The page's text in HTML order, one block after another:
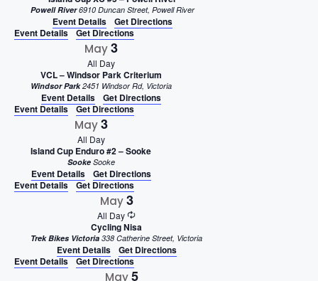
Powell River 6910 Duncan Street, Powell River
Event Details
Get Directions
Event Details
Get Directions
May3
All Day
VCL – Windsor Park Criterium
Windsor Park 2451 Windsor Rd, Victoria
Event Details
Get Directions
Event Details
Get Directions
May3
All Day
Island Cup Enduro #2 – Sooke
Sooke Sooke
Event Details
Get Directions
Event Details
Get Directions
May3
All Day
Cycling Nisa
Trek Bikes Victoria 338 Catherine Street, Victoria
Event Details
Get Directions
Event Details
Get Directions
May5